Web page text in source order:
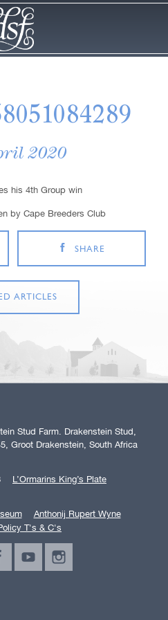
2020
his 4th Group win
by Cape Breeders Club
SHARE
ARTICLES
Stud Farm. Drakenstein Stud,
Groot Drakenstein, South Africa
L’Ormarins King’s Plate
Anthonij Rupert Wyne
T's & C's